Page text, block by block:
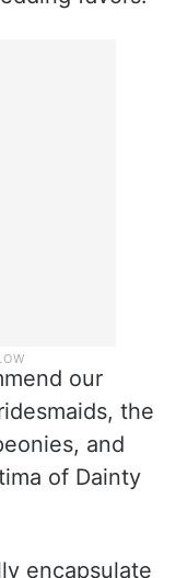
our
the
and
of Dainty
encapsulate